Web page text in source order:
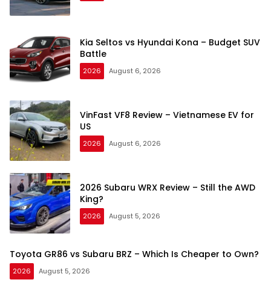
Kia Seltos vs Hyundai Kona – Budget SUV
Battle
2026 August 6, 2026
VinFast VF8 Review – Vietnamese EV for
US
2026 August 6, 2026
2026 Subaru WRX Review – Still the AWD
King?
2026 August 5, 2026
Toyota GR86 vs Subaru BRZ – Which Is Cheaper to Own?
2026 August 5, 2026